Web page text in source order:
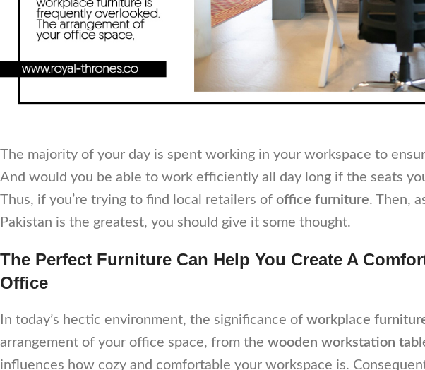
The majority of your day is spent working in your workspace to
And would you be able to work efficiently all day long if the seats
Thus, if you’re trying to find local retailers of office furniture. Then,
Pakistan is the greatest, you should give it some thought.
The Perfect Furniture Can Help You Create A
Office
In today’s hectic environment, the significance of workplace
arrangement of your office space, from the wooden workstation
influences how cozy and comfortable your workspace is.